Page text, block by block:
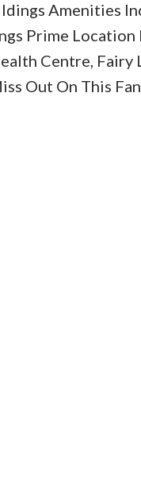
Amenities
Prime
Centre, Fairy
Out On This